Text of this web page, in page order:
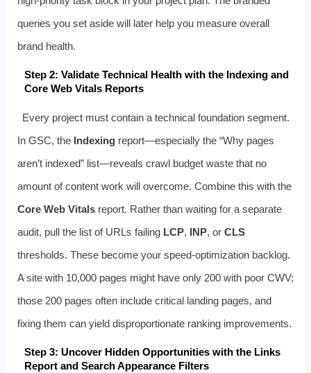
queries you set aside will later help you measure overall
brand health.
Step 2: Validate Technical Health with the Indexing and
Core Web Vitals Reports
Every project must contain a technical foundation segment.
In GSC, the Indexingreport—especially the “Why pages
aren’t indexed” list—reveals crawl budget waste that no
amount of content work will overcome. Combine this with the
Core Web Vitalsreport. Rather than waiting for a separate
audit, pull the list of URLs failing LCP, INP, or CLS
thresholds. These become your speed‑optimization backlog.
A site with 10,000 pages might have only 200 with poor CWV;
those 200 pages often include critical landing pages, and
fixing them can yield disproportionate ranking improvements.
Step 3: Uncover Hidden Opportunities with the Links
Report and Search Appearance Filters